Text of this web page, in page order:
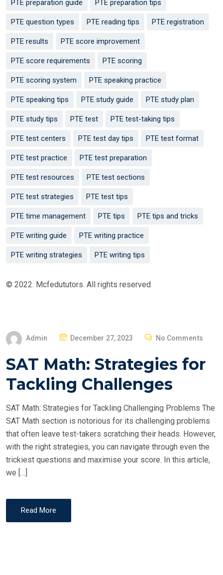
PTE preparation guide PTE preparation tips
PTE question types PTE reading tips PTE registration
PTE results PTE score improvement
PTE score requirements PTE scoring
PTE scoring system PTE speaking practice
PTE speaking tips PTE study guide PTE study plan
PTE study tips PTE test PTE test-taking tips
PTE test centers PTE test day tips PTE test format
PTE test practice PTE test preparation
PTE test resources PTE test sections
PTE test strategies PTE test tips
PTE time management PTE tips PTE tips and tricks
PTE writing guide PTE writing practice
PTE writing strategies PTE writing tips
© 2022. Mcfedututors. All rights reserved
Admin
P
S
E
December 27, 2023 No Comments
SAT Math: Strategies for
Tackling Challenges
SAT Math: Strategies for Tackling Challenging Problems The
SAT Math section is notorious for its challenging problems
that often leave test-takers scratching their heads. However,
with the right strategies, you can navigate through even the
trickiest questions and maximise your score. In this article,
we […]
Read More